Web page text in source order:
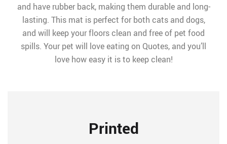
and have rubber back, making them durable and long-
lasting. This mat is perfect for both cats and dogs,
and will keep your floors clean and free of pet food
spills. Your pet will love eating on Quotes, and you’ll
love how easy it is to keep clean!
Printed